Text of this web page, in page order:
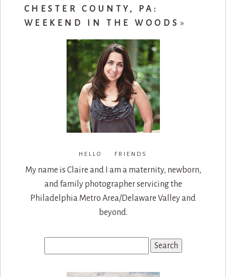
CHESTER COUNTY, PA:
WEEKEND IN THE WOODS »
HELLO FRIENDS
My name is Claire and I am a maternity, newborn,
and family photographer servicing the
Philadelphia Metro Area/Delaware Valley and
beyond.